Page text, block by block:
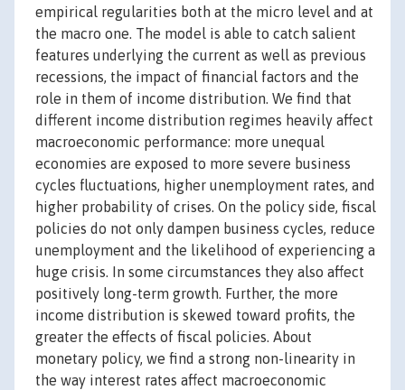
empirical regularities both at the micro level and at
the macro one. The model is able to catch salient
features underlying the current as well as previous
recessions, the impact of financial factors and the
role in them of income distribution. We find that
different income distribution regimes heavily affect
macroeconomic performance: more unequal
economies are exposed to more severe business
cycles fluctuations, higher unemployment rates, and
higher probability of crises. On the policy side, fiscal
policies do not only dampen business cycles, reduce
unemployment and the likelihood of experiencing a
huge crisis. In some circumstances they also affect
positively long-term growth. Further, the more
income distribution is skewed toward profits, the
greater the effects of fiscal policies. About
monetary policy, we find a strong non-linearity in
the way interest rates affect macroeconomic